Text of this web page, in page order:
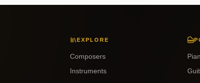
EXPLORE
Composers
Instruments